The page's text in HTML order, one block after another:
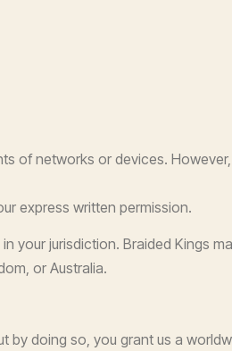
of networks or devices.
express written permission.
your jurisdiction. Braided Kings
or Australia.
doing so, you grant us a